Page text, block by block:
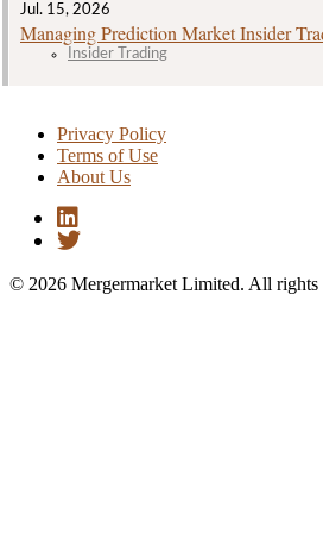
Jul. 15, 2026
Managing Prediction Market Insider
Insider Trading
Privacy Policy
Terms of Use
About Us
© 2026 Mergermarket Limited. All rights